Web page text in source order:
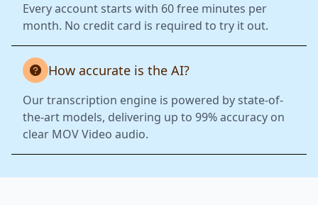
Every account starts with 60 free minutes per
month. No credit card is required to try it out.
How accurate is the AI?
Our transcription engine is powered by state-of-
the-art models, delivering up to 99% accuracy on
clear MOV Video audio.